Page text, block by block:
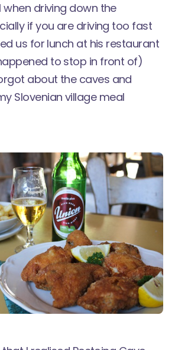
driving down the
if you are driving too fast
us for lunch at his restaurant
to stop in front of)
about the caves and
Slovenian village meal